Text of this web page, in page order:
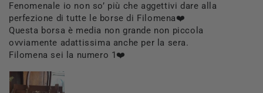
Fenomenale io non so’ più che aggettivi dare alla
perfezione di tutte le borse di Filomena❤️
Questa borsa è media non grande non piccola
ovviamente adattissima anche per la sera.
Filomena sei la numero 1❤️